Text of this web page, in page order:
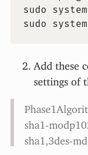
sudo
sudo
Add these
settings of
sha1-
sha1,3des-